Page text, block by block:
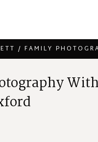
/ FAMILY
tographyWith
ford